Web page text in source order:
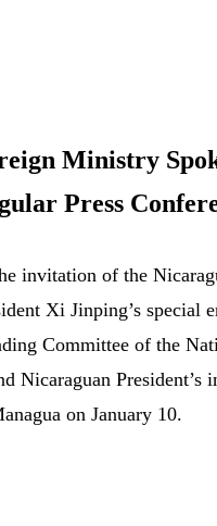
Ministry
Press
invitation of the
Xi Jinping’s special
Committee of the
Nicaraguan
on January 10.